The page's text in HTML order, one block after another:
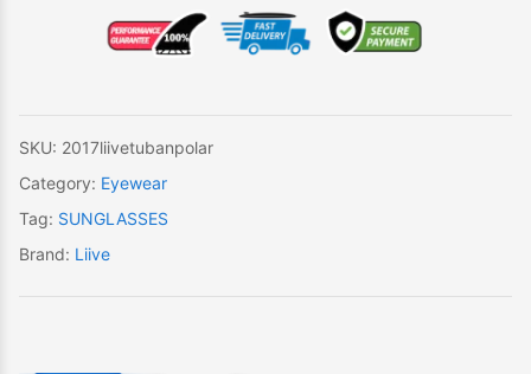
SKU: 2017liivetubanpolar
Category: Eyewear
Tag: SUNGLASSES
Brand: Liive